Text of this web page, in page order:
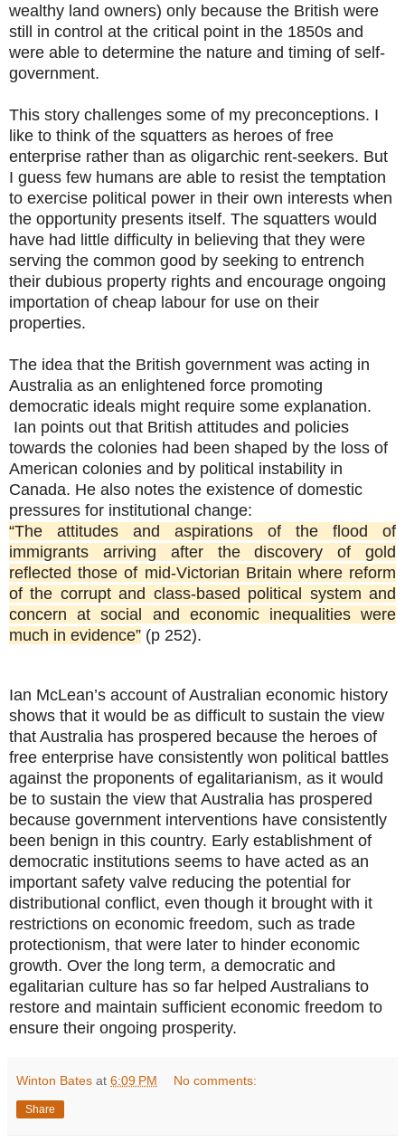
wealthy land owners) only because the British were
still in control at the critical point in the 1850s and
were able to determine the nature and timing of self-
government.
This story challenges some of my preconceptions. I
like to think of the squatters as heroes of free
enterprise rather than as oligarchic rent-seekers. But
I guess few humans are able to resist the temptation
to exercise political power in their own interests when
the opportunity presents itself. The squatters would
have had little difficulty in believing that they were
serving the common good by seeking to entrench
their dubious property rights and encourage ongoing
importation of cheap labour for use on their
properties.
The idea that the British government was acting in
Australia as an enlightened force promoting
democratic ideals might require some explanation.
Ian points out that British attitudes and policies
towards the colonies had been shaped by the loss of
American colonies and by political instability in
Canada. He also notes the existence of domestic
pressures for institutional change:
“The attitudes and aspirations of the flood of
immigrants arriving after the discovery of gold
reflected those of mid-Victorian Britain where reform
of the corrupt and class-based political system and
concern at social and economic inequalities were
much in evidence” (p 252).
Ian McLean’s account of Australian economic history
shows that it would be as difficult to sustain the view
that Australia has prospered because the heroes of
free enterprise have consistently won political battles
against the proponents of egalitarianism, as it would
be to sustain the view that Australia has prospered
because government interventions have consistently
been benign in this country. Early establishment of
democratic institutions seems to have acted as an
important safety valve reducing the potential for
distributional conflict, even though it brought with it
restrictions on economic freedom, such as trade
protectionism, that were later to hinder economic
growth. Over the long term, a democratic and
egalitarian culture has so far helped Australians to
restore and maintain sufficient economic freedom to
ensure their ongoing prosperity.
Winton Bates at 6:09 PM No comments:
Share